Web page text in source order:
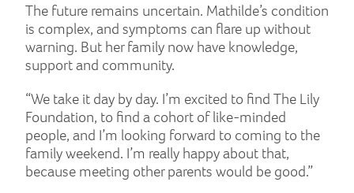
The future remains uncertain. Mathilde’s condition
is complex, and symptoms can flare up without
warning. But her family now have knowledge,
support and community.
“We take it day by day. I’m excited to find The Lily
Foundation, to find a cohort of like-minded
people, and I’m looking forward to coming to the
family weekend. I’m really happy about that,
because meeting other parents would be good.”